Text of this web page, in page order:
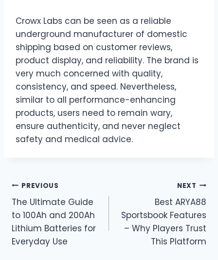
Crowx Labs can be seen as a reliable
underground manufacturer of domestic
shipping based on customer reviews,
product display, and reliability. The brand is
very much concerned with quality,
consistency, and speed. Nevertheless,
similar to all performance-enhancing
products, users need to remain wary,
ensure authenticity, and never neglect
safety and medical advice.
Post
navigation
PREVIOUS
The Ultimate Guide
to 100Ah and 200Ah
Lithium Batteries for
Everyday Use
NEXT
Best ARYA88
Sportsbook Features
– Why Players Trust
This Platform